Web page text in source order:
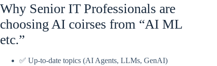
Why Senior IT Professionals are
choosing AI coirses from “AI ML
etc.”
✅ Up-to-date topics (AI Agents, LLMs, GenAI)